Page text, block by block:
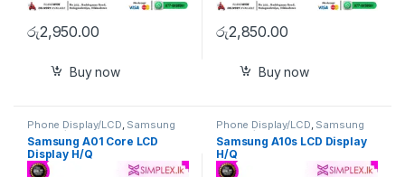
රු2,950.00
Buy now
රු2,850.00
Buy now
Phone Display/LCD Samsung
Display/LCD
Samsung A01 Core LCD
Display H/Q
Phone Display/LCD Samsung
Display/LCD
Samsung A10s LCD Display
H/Q